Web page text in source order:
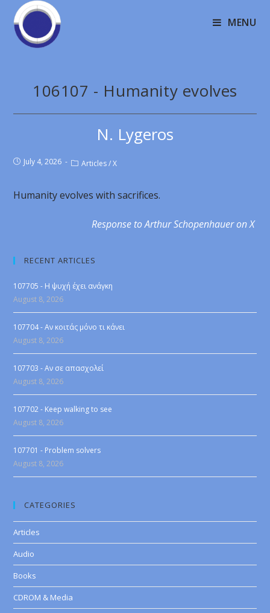
MENU
106107 - Humanity evolves
N. Lygeros
July 4, 2026 Articles / X
Humanity evolves with sacrifices.
Response to Arthur Schopenhauer on X
RECENT ARTICLES
107705 - Η ψυχή έχει ανάγκη
August 8, 2026
107704 - Αν κοιτάς μόνο τι κάνει
August 8, 2026
107703 - Αν σε απασχολεί
August 8, 2026
107702 - Keep walking to see
August 8, 2026
107701 - Problem solvers
August 8, 2026
CATEGORIES
Articles
Audio
Books
CDROM & Media